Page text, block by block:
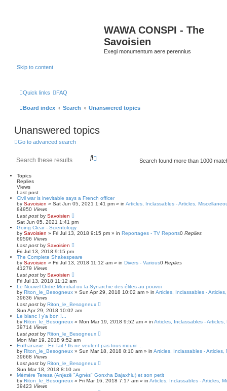
WAWA CONSPI - The
Savoisien
Exegi monumentum aere perennius
Skip to content
Quick links FAQ
Board index Search Unanswered topics
Unanswered topics
Go to advanced search
S
e
d
r
Search found more than 1000
Topics
Replies
Views
Last post
Civil war is inevitable says a French officer
by Savoisien » Sat Jun 05, 2021 1:41 pm » in Articles, Inclassables - Articles,
84950 Views
Last post by Savoisien
Sat Jun 05, 2021 1:41 pm
Going Clear - Scientology
by Savoisien » Fri Jul 13, 2018 9:15 pm » in Reportages - TV Reports0 Replies
69596 Views
Last post by Savoisien
Fri Jul 13, 2018 9:15 pm
The Complete Shakespeare
by Savoisien » Fri Jul 13, 2018 11:12 am » in Divers - Various0 Replies
41279 Views
Last post by Savoisien
Fri Jul 13, 2018 11:12 am
Le Nouvel Ordre Mondial ou la Synarchie des élites au pouvoi
by Riton_le_Besogneux » Sun Apr 29, 2018 10:02 am » in Articles, Inclassables -
39636 Views
Last post by Riton_le_Besogneux
Sun Apr 29, 2018 10:02 am
Le blanc ! y'a bon !...
by Riton_le_Besogneux » Mon Mar 19, 2018 9:52 am » in Articles, Inclassables - Articles,
39714 Views
Last post by Riton_le_Besogneux
Mon Mar 19, 2018 9:52 am
Euthanasie : En fait ! Ils ne veulent pas tous mourir ...
by Riton_le_Besogneux » Sun Mar 18, 2018 8:10 am » in Articles, Inclassables - Articles,
39668 Views
Last post by Riton_le_Besogneux
Sun Mar 18, 2018 8:10 am
Mémère Teresa (Anjezë "Agnès" Gonxha Bajaxhiu) et son petit
by Riton_le_Besogneux » Fri Mar 16, 2018 7:17 am » in Articles, Inclassables - Articles,
39423 Views